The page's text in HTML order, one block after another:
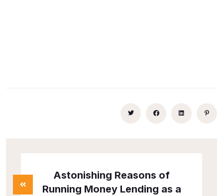
Astonishing Reasons of
Running Money Lending as a